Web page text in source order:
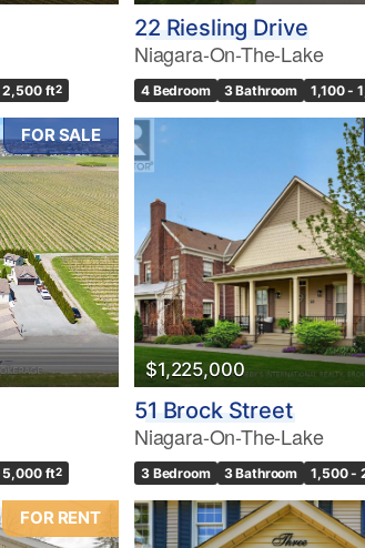
2,500 ft2
22 Riesling Drive
Niagara-On-The-Lake
4 Bedroom 3 Bathroom 1,100 -
FOR SALE
5,000 ft2
$1,225,000
51 Brock Street
Niagara-On-The-Lake
3 Bedroom 3 Bathroom 1,500 -
FOR RENT